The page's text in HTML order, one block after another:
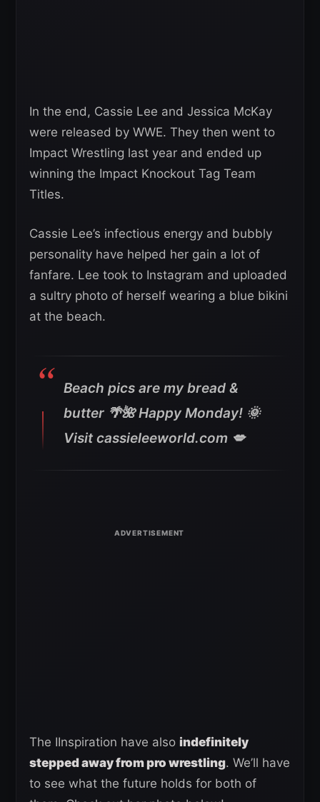
In the end, Cassie Lee and Jessica McKay
were released by WWE. They then went to
Impact Wrestling last year and ended up
winning the Impact Knockout Tag Team
Titles.
Cassie Lee’s infectious energy and bubbly
personality have helped her gain a lot of
fanfare. Lee took to Instagram and uploaded
a sultry photo of herself wearing a blue bikini
at the beach.
Beach pics are my bread &
butter 🌴🌺 Happy Monday! 🌞
Visit cassieleeworld.com 💋
The IInspiration have also indefinitely
stepped away from pro wrestling. We’ll have
to see what the future holds for both of